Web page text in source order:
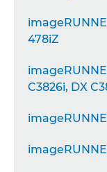
478iZ
C3826i, DX